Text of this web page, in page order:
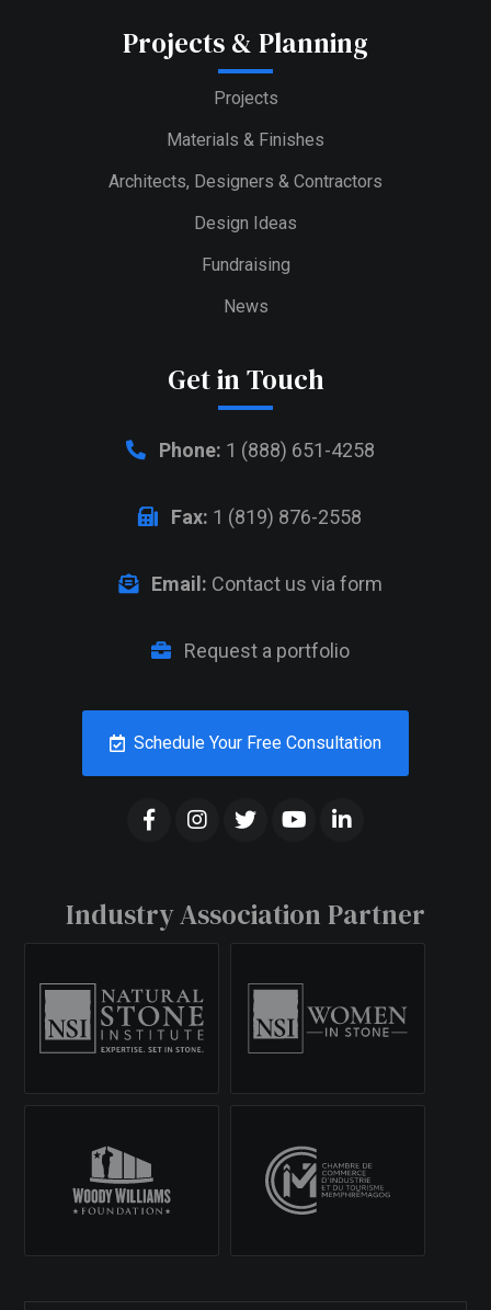
Projects & Planning
Projects
Materials & Finishes
Architects, Designers & Contractors
Design Ideas
Fundraising
News
Get in Touch
Phone: 1 (888) 651-4258
Fax: 1 (819) 876-2558
Email: Contact us via form
Request a portfolio
Schedule Your Free Consultation
Industry Association Partner